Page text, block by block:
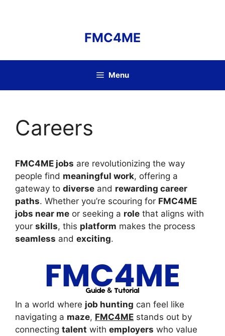
FMC4ME
Menu
Careers
FMC4ME jobs are revolutionizing the way
people find meaningful work, offering a
gateway to diverse and rewarding career
paths. Whether you’re scouring for FMC4ME
jobs near me or seeking a role that aligns with
your skills, this platform makes the process
seamless and exciting.
In a world where job hunting can feel like
navigating a maze, FMC4ME stands out by
connecting talent with employers who value